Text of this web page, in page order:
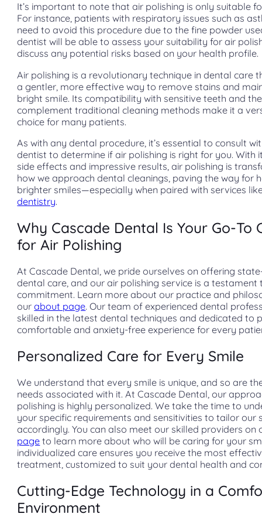
It’s important to note that air polishing is only suitable
For instance, patients with respiratory issues such as
need to avoid this procedure due to the fine powder
dentist will be able to assess your suitability for air
discuss any potential risks based on your health profile.
Air polishing is a revolutionary technique in dental care
a gentler, more effective way to remove stains and
bright smile. Its compatibility with sensitive teeth and
complement traditional cleaning methods make it a
choice for many patients.
As with any dental procedure, it’s essential to consult
dentist to determine if air polishing is right for you. With
side effects and impressive results, air polishing is
how we approach dental cleanings, paving the way for
brighter smiles—especially when paired with services
dentistry.
Why Cascade Dental Is Your Go-To
for Air Polishing
At Cascade Dental, we pride ourselves on offering
dental care, and our air polishing service is a testament
commitment. Learn more about our practice and
ourabout page. Our team of experienced dental
skilled in the latest dental techniques and dedicated to
comfortable and anxiety-free experience for every
Personalized Care for Every Smile
We understand that every smile is unique, and so are
needs associated with it. At Cascade Dental, our
polishing is highly personalized. We take the time to
your specific requirements and sensitivities to tailor our
accordingly. You can also meet our skilled providers on
page to learn more about who will be caring for your
individualized care ensures you receive the most
treatment, customized to suit your dental health and
Cutting-Edge Technology in a
Environment